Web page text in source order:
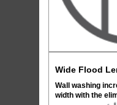
Wide Flood
Wall washing
width with the